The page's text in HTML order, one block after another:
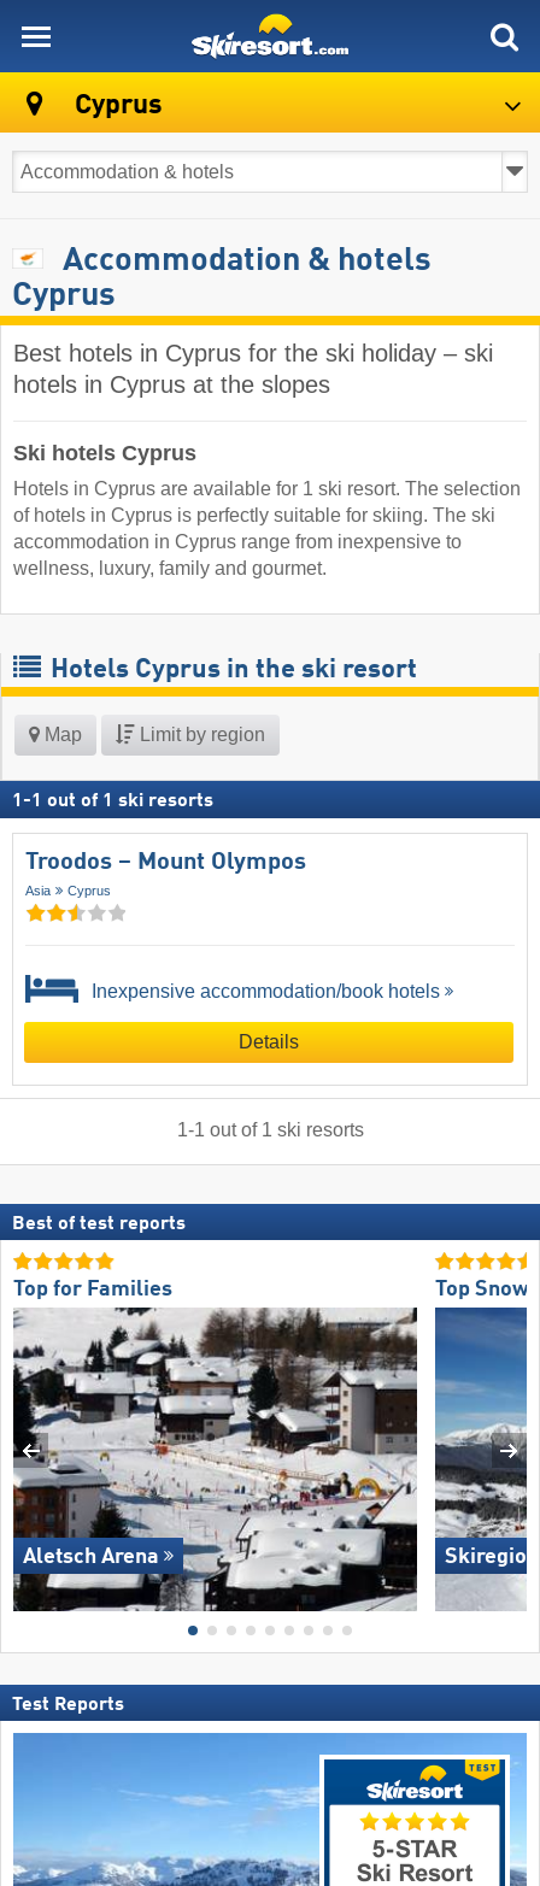
Cyprus
Accommodation & hotels
Cyprus
Best hotels in Cyprus for the ski holiday – ski
hotels in Cyprus at the slopes
Ski hotels Cyprus
Hotels in Cyprus are available for 1 ski resort. The selection
of hotels in Cyprus is perfectly suitable for skiing. The ski
accommodation in Cyprus range from inexpensive to
wellness, luxury, family and gourmet.
Hotels Cyprus in the ski resort
Map Limit by region
1 -1 out of 1 ski resorts
Troodos – Mount Olympos
Asia Cyprus
Inexpensive accommodation/book hotels
Details
1-1 out of 1 ski resorts
Best of test reports
Top for Families
Aletsch Arena
Top Snow
Test Reports